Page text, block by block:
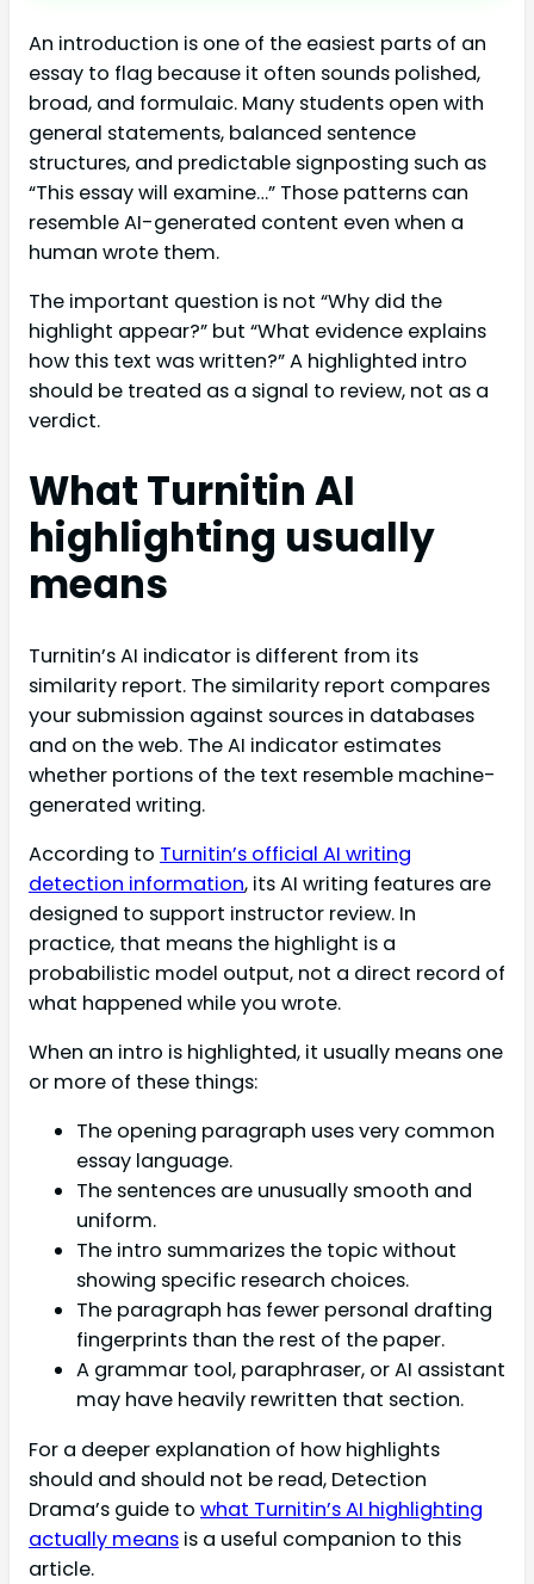
An introduction is one of the easiest parts of an
essay to flag because it often sounds polished,
broad, and formulaic. Many students open with
general statements, balanced sentence
structures, and predictable signposting such as
“This essay will examine…” Those patterns can
resemble AI-generated content even when a
human wrote them.
The important question is not “Why did the
highlight appear?” but “What evidence explains
how this text was written?” A highlighted intro
should be treated as a signal to review, not as a
verdict.
What Turnitin AI
highlighting usually
means
Turnitin’s AI indicator is different from its
similarity report. The similarity report compares
your submission against sources in databases
and on the web. The AI indicator estimates
whether portions of the text resemble machine-
generated writing.
According to Turnitin’s official AI writing
detection information, its AI writing features are
designed to support instructor review. In
practice, that means the highlight is a
probabilistic model output, not a direct record of
what happened while you wrote.
When an intro is highlighted, it usually means one
or more of these things:
The opening paragraph uses very common
essay language.
The sentences are unusually smooth and
uniform.
The intro summarizes the topic without
showing specific research choices.
The paragraph has fewer personal drafting
fingerprints than the rest of the paper.
A grammar tool, paraphraser, or AI assistant
may have heavily rewritten that section.
For a deeper explanation of how highlights
should and should not be read, Detection
Drama’s guide to what Turnitin’s AI highlighting
actually means is a useful companion to this
article.